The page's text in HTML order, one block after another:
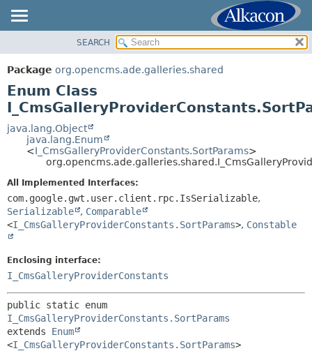
PACKAGE
CLASS
USE
TREE
DEPRECATED
HELP
SUMMARY:
NESTED
FIELD
DETAIL:
ENUM CONSTANTS
METHOD
SEARCH
Package org.opencms.ade.galleries.shared
Enum Class
java.lang.Object
java.lang.Enum
<I_CmsGalleryProviderConstants.SortParams>
All Implemented Interfaces:
com.google.gwt.user.client.rpc.IsSerializable,
Serializable
, Comparable
<I_CmsGalleryProviderConstants.SortParams>, Constable
Enclosing interface:
I_CmsGalleryProviderConstants
I_CmsGalleryProviderConstants.SortParams
extends Enum
<I_CmsGalleryProviderConstants.SortParams>